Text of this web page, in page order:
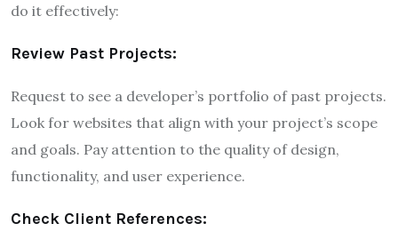
do it effectively:
Review Past Projects:
Request to see a developer’s portfolio of past projects.
Look for websites that align with your project’s scope
and goals. Pay attention to the quality of design,
functionality, and user experience.
Check Client References: